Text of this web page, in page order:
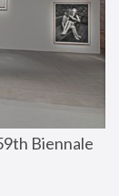
Biennale